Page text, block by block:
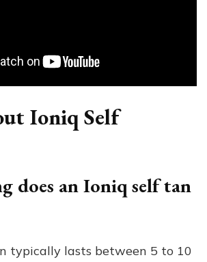
Ioniq Self
does an Ioniq self tan
typically lasts between 5 to 10